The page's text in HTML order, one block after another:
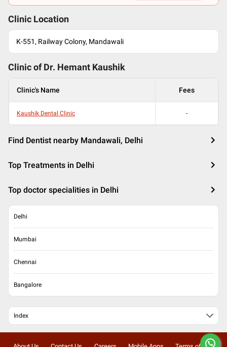
Clinic Location
K-551, Railway Colony, Mandawali
Clinic of Dr. Hemant Kaushik
Clinic's Name Fees
Kaushik Dental Clinic -
Find Dentist nearby Mandawali, Delhi
Top Treatments in Delhi
Top doctor specialities in Delhi
Delhi
Mumbai
Chennai
Bangalore
Index